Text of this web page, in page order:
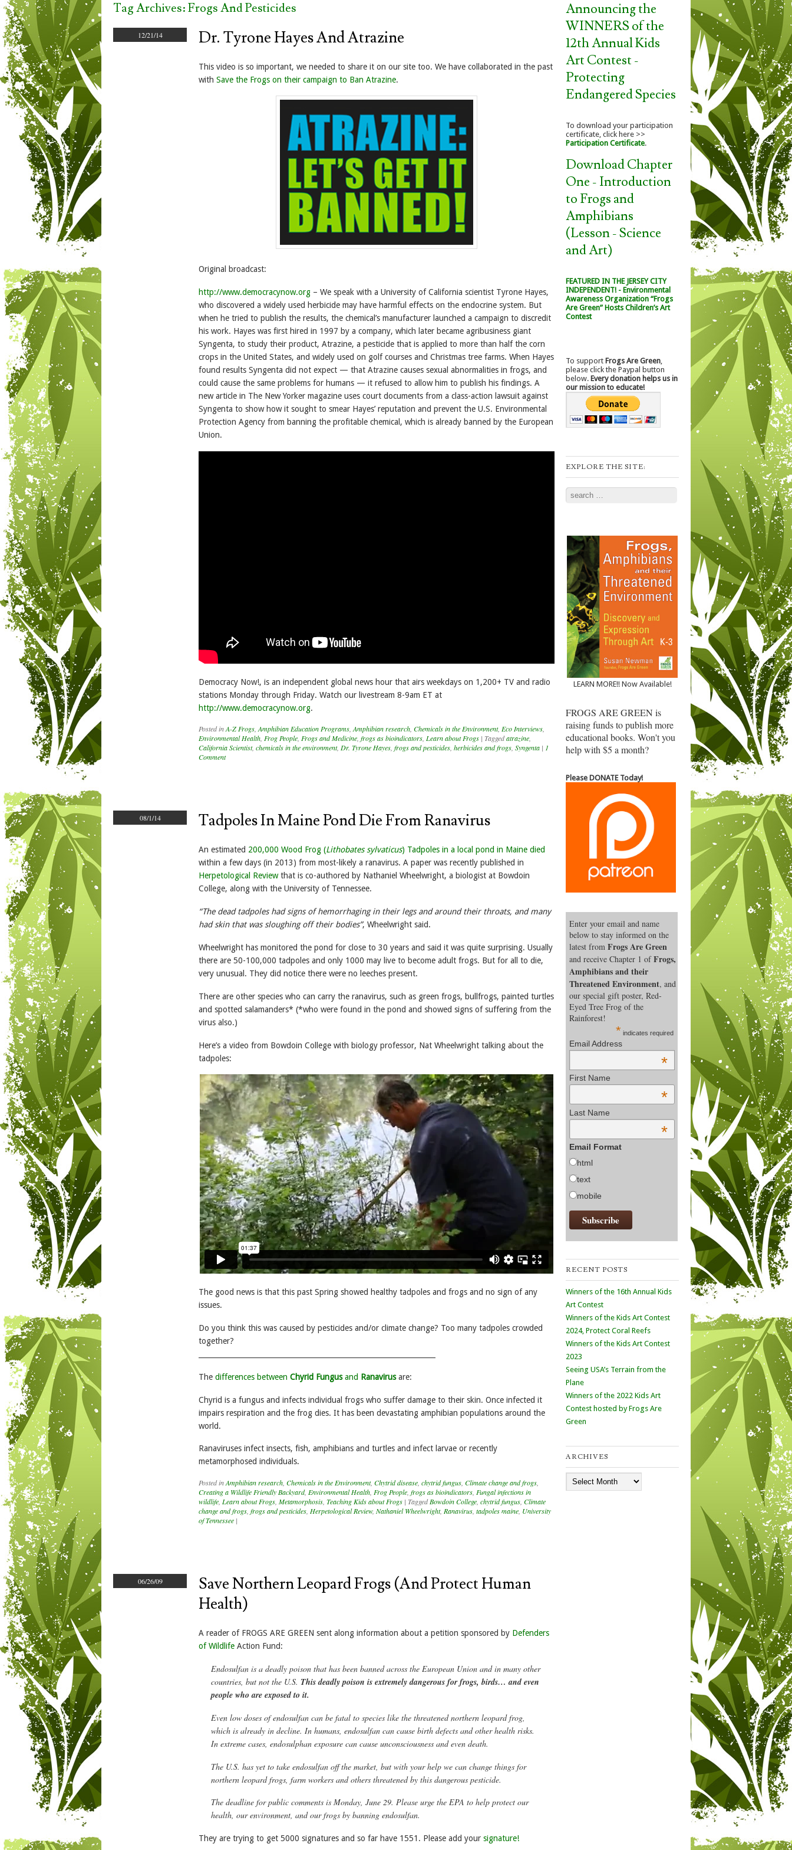
Tag Archives:Frogs And Pesticides
12/21/14 Dr. Tyrone Hayes And Atrazine
This video is so important, we needed to share it on our site too. We have collaborated in the past
with Save the Frogs on their campaign to Ban Atrazine.
Original broadcast:
http://www.democracynow.org – We speak with a University of California scientist Tyrone Hayes,
who discovered a widely used herbicide may have harmful effects on the endocrine system. But
when he tried to publish the results, the chemical’s manufacturer launched a campaign to discredit
his work. Hayes was first hired in 1997 by a company, which later became agribusiness giant
Syngenta, to study their product, Atrazine, a pesticide that is applied to more than half the corn
crops in the United States, and widely used on golf courses and Christmas tree farms. When Hayes
found results Syngenta did not expect — that Atrazine causes sexual abnormalities in frogs, and
could cause the same problems for humans — it refused to allow him to publish his findings. A
new article in The New Yorker magazine uses court documents from a class-action lawsuit against
Syngenta to show how it sought to smear Hayes’ reputation and prevent the U.S. Environmental
Protection Agency from banning the profitable chemical, which is already banned by the European
Union.
Democracy Now!, is an independent global news hour that airs weekdays on 1,200+ TV and radio
stations Monday through Friday. Watch our livestream 8-9am ET at
http://www.democracynow.org.
Posted inA-Z Frogs,Amphibian Education Programs,Amphibian research, Chemicals in the Environment, Eco Interviews,
Environmental Health, Frog People, Frogs and Medicine, frogs as bioindicators, Learn about Frogs | Taggedatrazine,
California Scientist, chemicals in the environment, Dr. Tyrone Hayes, frogs and pesticides, herbicides and frogs, Syngenta | 1
Comment
08/1/14 Tadpoles In Maine Pond Die From Ranavirus
An estimated 200,000 Wood Frog (Lithobates sylvaticus) Tadpoles in a local pond in Maine died
within a few days (in 2013) from most-likely a ranavirus. A paper was recently published in
Herpetological Reviewthat is co-authored by Nathaniel Wheelwright, a biologist at Bowdoin
College, along with the University of Tennessee.
“The dead tadpoles had signs of hemorrhaging in their legs and around their throats, and many
had skin that was sloughing off their bodies”, Wheelwright said.
Wheelwright has monitored the pond for close to 30 years and said it was quite surprising. Usually
there are 50-100,000 tadpoles and only 1000 may live to become adult frogs. But for all to die,
very unusual. They did notice there were no leeches present.
There are other species who can carry the ranavirus, such as green frogs, bullfrogs, painted turtles
and spotted salamanders* (*who were found in the pond and showed signs of suffering from the
virus also.)
Here’s a video from Bowdoin College with biology professor, Nat Wheelwright talking about the
tadpoles:
The good news is that this past Spring showed healthy tadpoles and frogs and no sign of any
issues.
Do you think this was caused by pesticides and/or climate change? Too many tadpoles crowded
together?
The differences between Chyrid Fungusand Ranavirusare:
Chyrid is a fungus and infects individual frogs who suffer damage to their skin. Once infected it
impairs respiration and the frog dies. It has been devastating amphibian populations around the
world.
Ranaviruses infect insects, fish, amphibians and turtles and infect larvae or recently
metamorphosed individuals.
Posted inAmphibian research Chemicals in the Environment, Chytrid disease chytrid fungus Climate change and frogs
Creating a Wildlife Friendly Backyard, Environmental Health Frog People frogs as bioindicators Fungal infections in
wildlife Learn about Frogs Metamorphosis Teaching Kids about Frogs | TaggedBowdoin College chytrid fungus Climate
change and frogs frogs and pesticides Herpetological Review, Nathaniel Wheelwright, Ranavirus tadpoles maine University
of Tennessee |
06/26/09
Save Northern Leopard Frogs (and Protect Human
Health)
A reader of FROGS ARE GREEN sent along information about a petition sponsored by Defenders
of Wildlife Action Fund:
Endosulfan is a deadly poison that has been banned across the European Union and in many other
countries, but not the U.S. This deadly poison is extremely dangerous for frogs, birds… and even
people who are exposed to it.
Even low doses of endosulfan can be fatal to species like the threatened northern leopard frog,
which is already in decline. In humans, endosulfan can cause birth defects and other health risks.
In extreme cases, endosulphan exposure can cause unconsciousness and even death.
The U.S. has yet to take endosulfan off the market, but with your help we can change things for
northern leopard frogs, farm workers and others threatened by this dangerous pesticide.
The deadline for public comments is Monday, June 29. Please urge the EPA to help protect our
health, our environment, and our frogs by banning endosulfan.
They are trying to get 5000 signatures and so far have 1551. Please add your signature!
Announcing the
WINNERS of the
12th Annual Kids
Art Contest -
Protecting
Endangered Species
To download your participation
certificate, click here >>
Participation Certificate.
Download Chapter
One - Introduction
to Frogs and
Amphibians
(Lesson - Science
and Art)
FEATURED IN THE JERSEY CITY
INDEPENDENT! - Environmental
Awareness Organization “Frogs
Are Green” Hosts Children’s Art
Contest
To support Frogs Are Green
please click the Paypal button
below. Every donation helps us in
our mission to educate!
EXPLORE THE SITE:
Search
LEARN MORE!! Now Available!
FROGS ARE GREEN is
raising funds to publish more
educational books. Won't you
help with $5 a month?
Please DONATE Today!
Enter your email and name
below to stay informed on the
latest from Frogs Are Green
and receive Chapter 1 ofFrogs,
Amphibians and their
Threatened Environment, and
our special gift poster, Red-
Eyed Tree Frog of the
Rainforest!
* indicates required
Email Address
*
First Name
*
Last Name
*
Email Format
html
text
mobile
RECENT POSTS
Winners of the 16th Annual Kids
Art Contest
Winners of the Kids Art Contest
2024, Protect Coral Reefs
Winners of the Kids Art Contest
2023
Seeing USA’s Terrain from the
Plane
Winners of the 2022 Kids Art
Contest hosted by Frogs Are
Green
ARCHIVES